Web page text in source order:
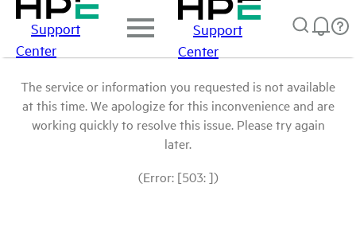
Support
Center
Support
Center
The service or information you requested is not available
at this time. We apologize for this inconvenience and are
working quickly to resolve this issue. Please try again
later.
(Error: [503: ])